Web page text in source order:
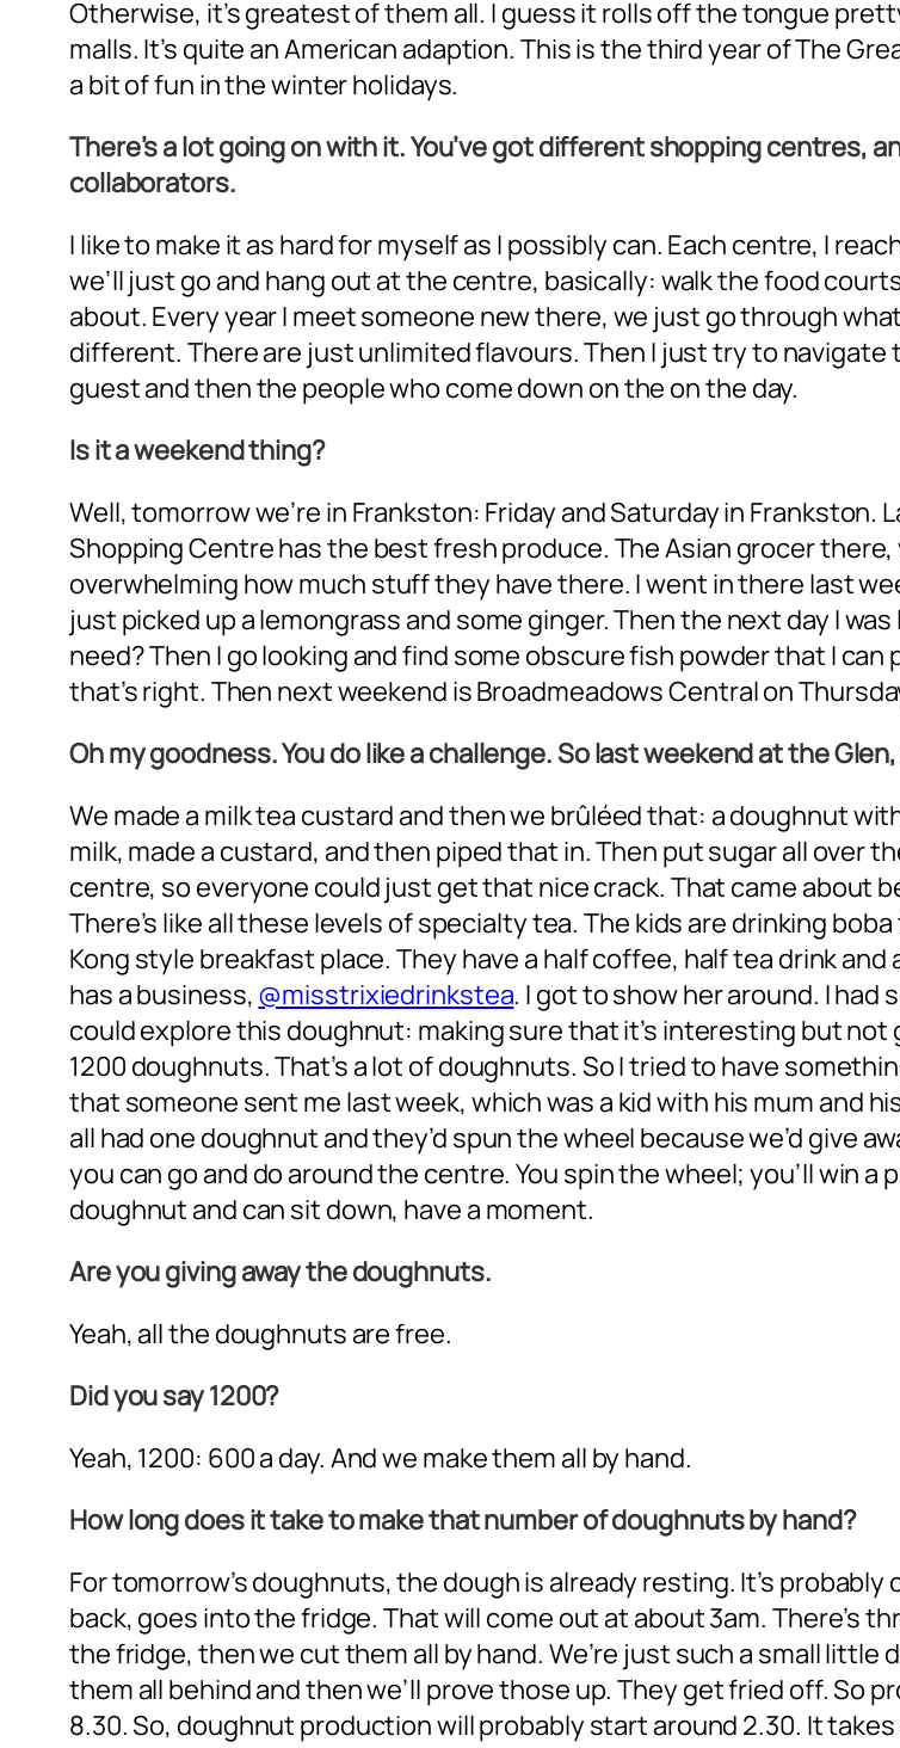
Otherwise, it’s greatest of them all. I guess it rolls off the tongue
malls. It’s quite an American adaption. This is the third year of The
a bit of fun in the winter holidays.
There’s a lot going on with it. You’ve got different shopping
collaborators.
I like to make it as hard for myself as I possibly can. Each centre, I
we’ll just go and hang out at the centre, basically: walk the food
about. Every year I meet someone new there, we just go through
different. There are just unlimited flavours. Then I just try to
guest and then the people who come down on the on the day.
Is it a weekend thing?
Well, tomorrow we’re in Frankston: Friday and Saturday in
Shopping Centre has the best fresh produce. The Asian grocer
overwhelming how much stuff they have there. I went in there last
just picked up a lemongrass and some ginger. Then the next day I
need? Then I go looking and find some obscure fish powder that I
that’s right. Then next weekend is Broadmeadows Central on
Oh my goodness. You do like a challenge. So last weekend at the
We made a milk tea custard and then we brûléed that: a doughnut
milk, made a custard, and then piped that in. Then put sugar all over
centre, so everyone could just get that nice crack. That came about
There’s like all these levels of specialty tea. The kids are drinking
Kong style breakfast place. They have a half coffee, half tea drink
has a business, @misstrixiedrinkstea. I got to show her around. I had
could explore this doughnut: making sure that it’s interesting but not
1200 doughnuts. That’s a lot of doughnuts. So I tried to have
that someone sent me last week, which was a kid with his mum and
all had one doughnut and they’d spun the wheel because we’d give
you can go and do around the centre. You spin the wheel; you’ll win a
doughnut and can sit down, have a moment.
Are you giving away the doughnuts.
Yeah, all the doughnuts are free.
Did you say 1200?
Yeah, 1200: 600 a day. And we make them all by hand.
How long does it take to make that number of doughnuts by hand?
For tomorrow’s doughnuts, the dough is already resting. It’s
back, goes into the fridge. That will come out at about 3am. There’s
the fridge, then we cut them all by hand. We’re just such a small
them all behind and then we’ll prove those up. They get fried off. So
8.30. So, doughnut production will probably start around 2.30. It takes